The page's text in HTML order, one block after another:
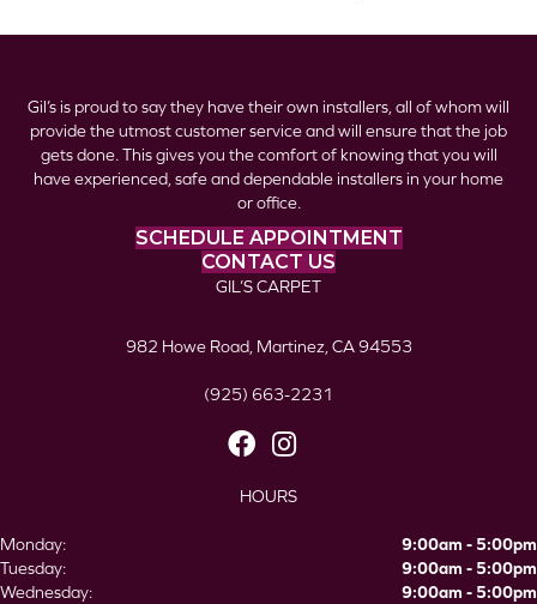
Gil’s is proud to say they have their own installers, all of whom will
provide the utmost customer service and will ensure that the job
gets done. This gives you the comfort of knowing that you will
have experienced, safe and dependable installers in your home
or office.
SCHEDULE APPOINTMENT
CONTACT US
GIL’S CARPET
982 Howe Road, Martinez, CA 94553
(925) 663-2231
HOURS
Monday:
9:00am - 5:00pm
Tuesday:
9:00am - 5:00pm
Wednesday:
9:00am - 5:00pm